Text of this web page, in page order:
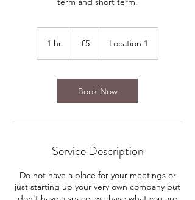
1 hr
pounds
£5 Location 1
Book Now
Service Description
Do not have a place for your meetings or
just starting up your very own company but